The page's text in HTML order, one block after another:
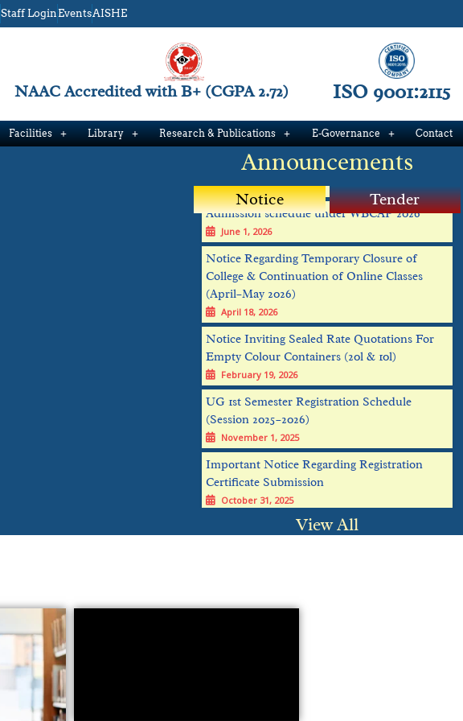
Staff Login EventsAISHE
NAAC Accredited with B+ (CGPA 2.72) ISO 9001:2115
Facilities Library Research & Publications E-Governance Contact
Announcements
Notice Tender
Verification schedule Phase 1
June 25, 2026
Admission schedule under WBCAP 2026
June 1, 2026
Notice Regarding Temporary Closure of
College & Continuation of Online Classes
(April–May 2026)
April 18, 2026
Notice Inviting Sealed Rate Quotations For
Empty Colour Containers (20l & 10l)
February 19, 2026
UG 1st Semester Registration Schedule
(Session 2025–2026)
November 1, 2025
Important Notice Regarding Registration
Certificate Submission
October 31, 2025
UG admission Verification notice: Stand
alone Mode 1
View All